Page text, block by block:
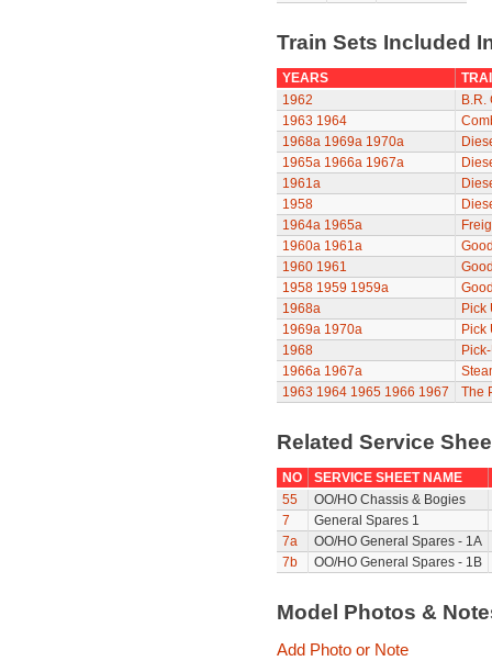
Train Sets Included
YEARS
1962
B.R.
1963 1964
1968a 1969a 1970a
1965a 1966a 1967a
1961a
1958
1964a 1965a
1960a 1961a
1960 1961
1958 1959 1959a
1968a
Pick
1969a 1970a
Pick
1968
1966a 1967a
1963 1964 1965 1966 1967 The
Related Service
NO
SERVICE SHEET NAME
55
OO/HO Chassis & Bogies
7
General Spares 1
7a
OO/HO General Spares - 1A
7b
OO/HO General Spares - 1B
Model Photos &
Add Photo or Note